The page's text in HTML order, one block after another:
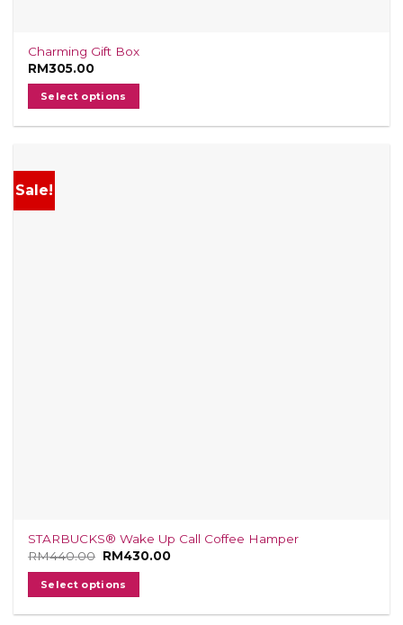
Charming Gift Box
RM305.00
Select options
Sale!
STARBUCKS® Wake Up Call Coffee Hamper
RM440.00 Original
was:
RM440.00.
RM430.00
Select options